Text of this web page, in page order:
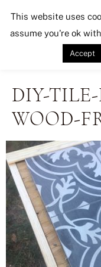
DIY-
WOOD-
This website uses
assume you're ok
Accept